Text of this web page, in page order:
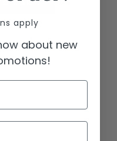
CART
apply
about new